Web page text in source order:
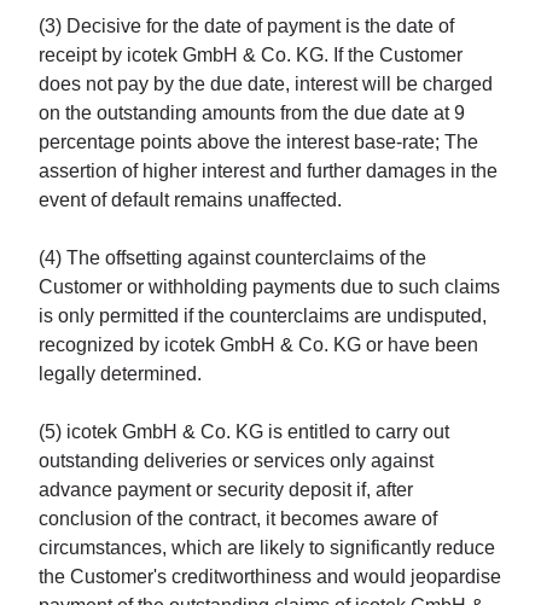
(3) Decisive for the date of payment is the date of
receipt by icotek GmbH & Co. KG. If the Customer
does not pay by the due date, interest will be charged
on the outstanding amounts from the due date at 9
percentage points above the interest base-rate; The
assertion of higher interest and further damages in the
event of default remains unaffected.
(4) The offsetting against counterclaims of the
Customer or withholding payments due to such claims
is only permitted if the counterclaims are undisputed,
recognized by icotek GmbH & Co. KG or have been
legally determined.
(5) icotek GmbH & Co. KG is entitled to carry out
outstanding deliveries or services only against
advance payment or security deposit if, after
conclusion of the contract, it becomes aware of
circumstances, which are likely to significantly reduce
the Customer's creditworthiness and would jeopardise